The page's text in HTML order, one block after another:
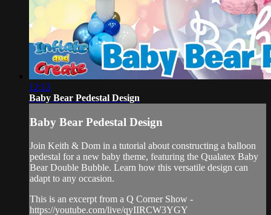
12:12
Baby Bear Pedestal Design
Baby Bear Pedestal Design
Join Keith & Dom in a tutorial about constructing a balloon
pedestal for a new baby theme, featuring the Qualatex Baby
Bear Double Bubble. Learn how this versatile design can
adapt to any occasion.
This is an excerpt from a Q Corner Show -
https://youtube.com/live/qyIIRCW3YGY